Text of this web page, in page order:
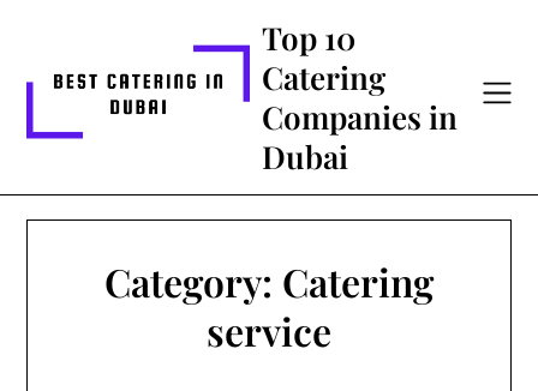
content
Top 10
Catering
Companies in
Dubai
Category: Catering
service